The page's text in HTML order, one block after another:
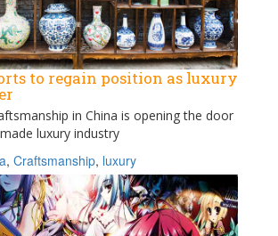
to regain position as luxury
in China is opening the door
luxury industry
, Craftsmanship, luxury